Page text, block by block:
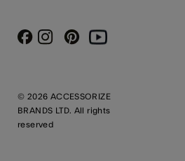
© 2026 ACCESSORIZE
BRANDS LTD. All rights
reserved
FacebookInstagram
PinterestYoutube